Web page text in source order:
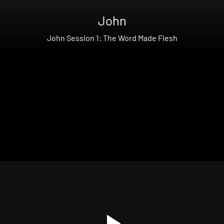
John
John Session 1: The Word Made Flesh